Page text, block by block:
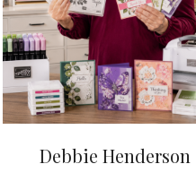
Debbie Henderson